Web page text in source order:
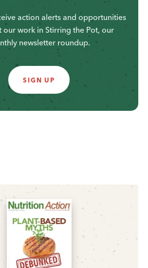
action alerts and opportunities
our work in Stirring the Pot, our
newsletter roundup.
SIGN UP